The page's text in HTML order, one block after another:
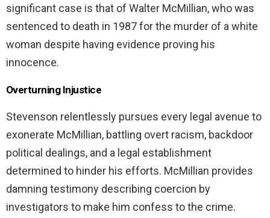
significant case is that of Walter McMillian, who was
sentenced to death in 1987 for the murder of a white
woman despite having evidence proving his
innocence.
Overturning Injustice
Stevenson relentlessly pursues every legal avenue to
exonerate McMillian, battling overt racism, backdoor
political dealings, and a legal establishment
determined to hinder his efforts. McMillian provides
damning testimony describing coercion by
investigators to make him confess to the crime.